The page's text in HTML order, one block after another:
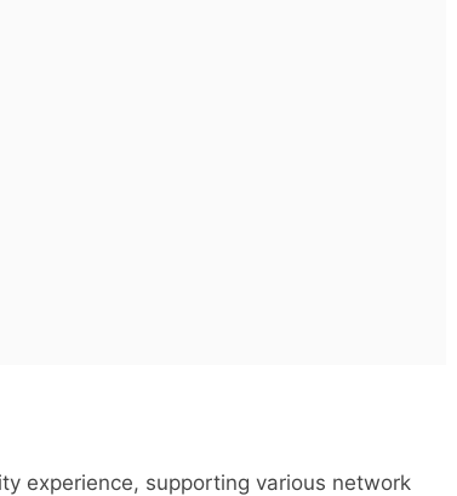
experience, supporting various network